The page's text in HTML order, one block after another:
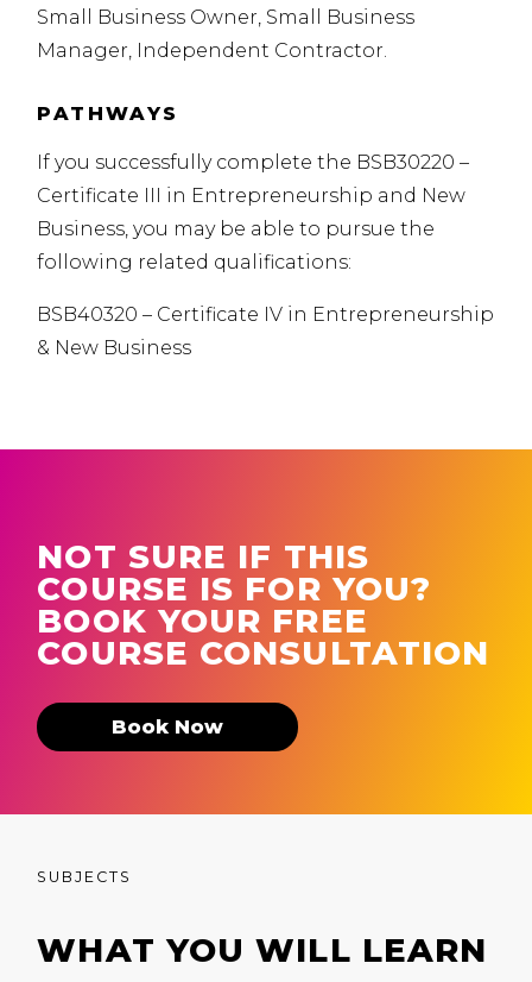
Small Business Owner, Small Business
Manager, Independent Contractor.
PATHWAYS
If you successfully complete the BSB30220 –
Certificate III in Entrepreneurship and New
Business, you may be able to pursue the
following related qualifications:
BSB40320 – Certificate IV in Entrepreneurship
& New Business
NOT SURE IF THIS
COURSE IS FOR YOU?
BOOK YOUR FREE
COURSE CONSULTATION
Book Now
SUBJECTS
WHAT YOU WILL LEARN